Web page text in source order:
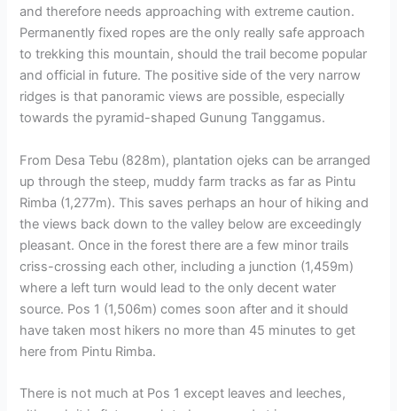
and therefore needs approaching with extreme caution.
Permanently fixed ropes are the only really safe approach
to trekking this mountain, should the trail become popular
and official in future. The positive side of the very narrow
ridges is that panoramic views are possible, especially
towards the pyramid-shaped Gunung Tanggamus.
From Desa Tebu (828m), plantation ojeks can be arranged
up through the steep, muddy farm tracks as far as Pintu
Rimba (1,277m). This saves perhaps an hour of hiking and
the views back down to the valley below are exceedingly
pleasant. Once in the forest there are a few minor trails
criss-crossing each other, including a junction (1,459m)
where a left turn would lead to the only decent water
source. Pos 1 (1,506m) comes soon after and it should
have taken most hikers no more than 45 minutes to get
here from Pintu Rimba.
There is not much at Pos 1 except leaves and leeches,